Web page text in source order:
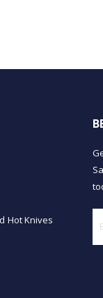
Hot Knives